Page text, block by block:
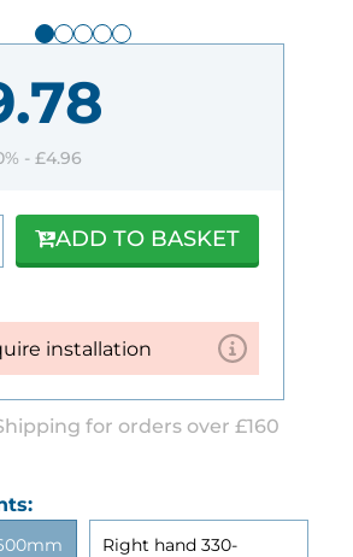
Right hand 330-
- £4.96
installation
ADD TO BASKET
for orders over £160